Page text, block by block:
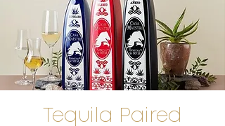
Tequila Paired